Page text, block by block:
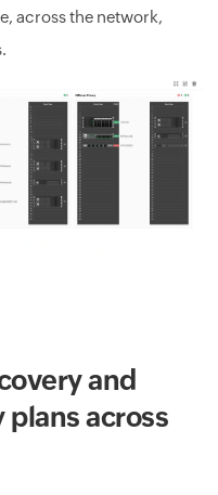
across the network,
and
plans across